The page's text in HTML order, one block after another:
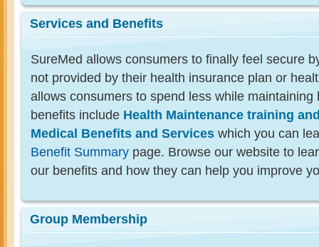
Services and Benefits
SureMed allows consumers to finally feel secure
not provided by their health insurance plan or
allows consumers to spend less while maintaining
benefits include Health Maintenance training
Medical Benefits and Services which you can
Benefit Summary page. Browse our website to
our benefits and how they can help you improve
Group Membership